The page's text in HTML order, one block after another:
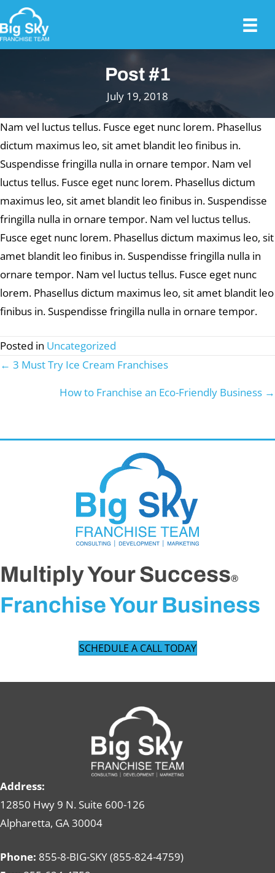
Post #1
July 19, 2018
Nam vel luctus tellus. Fusce eget nunc lorem. Phasellus
dictum maximus leo, sit amet blandit leo finibus in.
Suspendisse fringilla nulla in ornare tempor. Nam vel
luctus tellus. Fusce eget nunc lorem. Phasellus dictum
maximus leo, sit amet blandit leo finibus in. Suspendisse
fringilla nulla in ornare tempor. Nam vel luctus tellus.
Fusce eget nunc lorem. Phasellus dictum maximus leo, sit
amet blandit leo finibus in. Suspendisse fringilla nulla in
ornare tempor. Nam vel luctus tellus. Fusce eget nunc
lorem. Phasellus dictum maximus leo, sit amet blandit leo
finibus in. Suspendisse fringilla nulla in ornare tempor.
Posted in Uncategorized
Posts
navigation
← 3 Must Try Ice Cream Franchises
How to Franchise an Eco-Friendly Business →
Multiply Your Success®
Franchise Your Business
SCHEDULE A CALL TODAY
Address:
12850 Hwy 9 N. Suite 600-126
Alpharetta, GA 30004
Phone: 855-8-BIG-SKY (855-824-4759)